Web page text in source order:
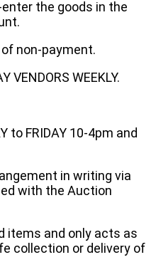
the goods in the
non-payment.
VENDORS WEEKLY.
to FRIDAY 10-4pm and
in writing via
with the Auction
items and only acts as
collection or delivery of